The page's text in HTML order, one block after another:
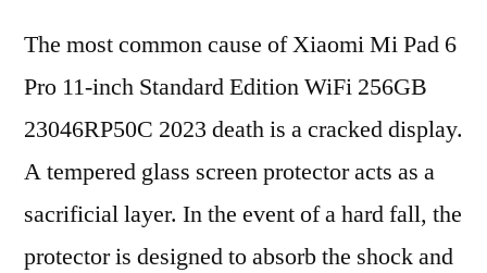
The most common cause of Xiaomi Mi Pad 6
Pro 11-inch Standard Edition WiFi 256GB
23046RP50C 2023 death is a cracked display.
A tempered glass screen protector acts as a
sacrificial layer. In the event of a hard fall, the
protector is designed to absorb the shock and